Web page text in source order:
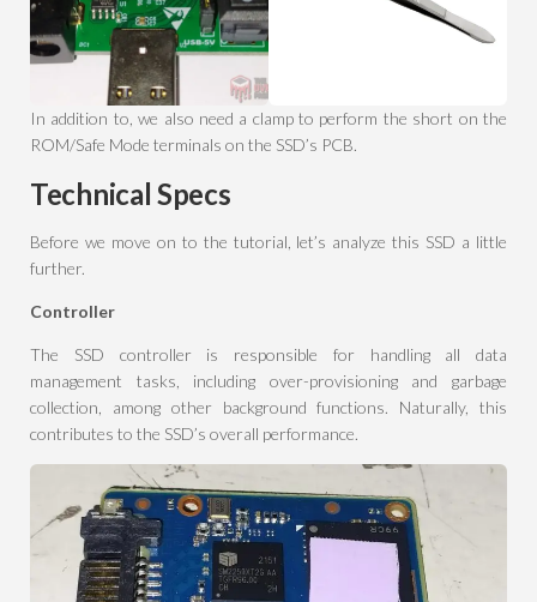
In addition to, we also need a clamp to perform the short on the
ROM/Safe Mode terminals on the SSD’s PCB.
Technical Specs
Before we move on to the tutorial, let’s analyze this SSD a little
further.
Controller
The SSD controller is responsible for handling all data
management tasks, including over-provisioning and garbage
collection, among other background functions. Naturally, this
contributes to the SSD’s overall performance.